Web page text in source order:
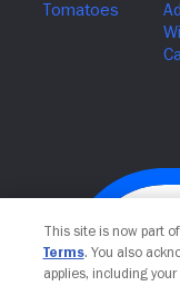
This site is now part of
Terms. You also
applies, including